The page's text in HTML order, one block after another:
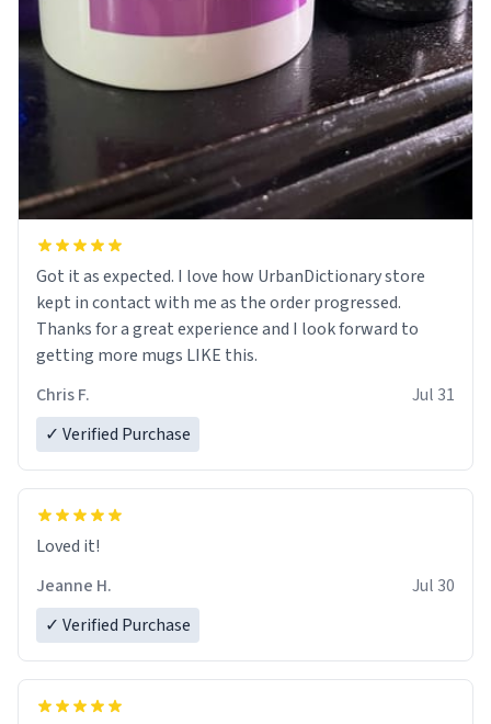
Got it as expected. I love how UrbanDictionary store
kept in contact with me as the order progressed.
Thanks for a great experience and I look forward to
getting more mugs LIKE this.
Chris F.
Jul 31
✓ Verified Purchase
Loved it!
Jeanne H.
Jul 30
✓ Verified Purchase